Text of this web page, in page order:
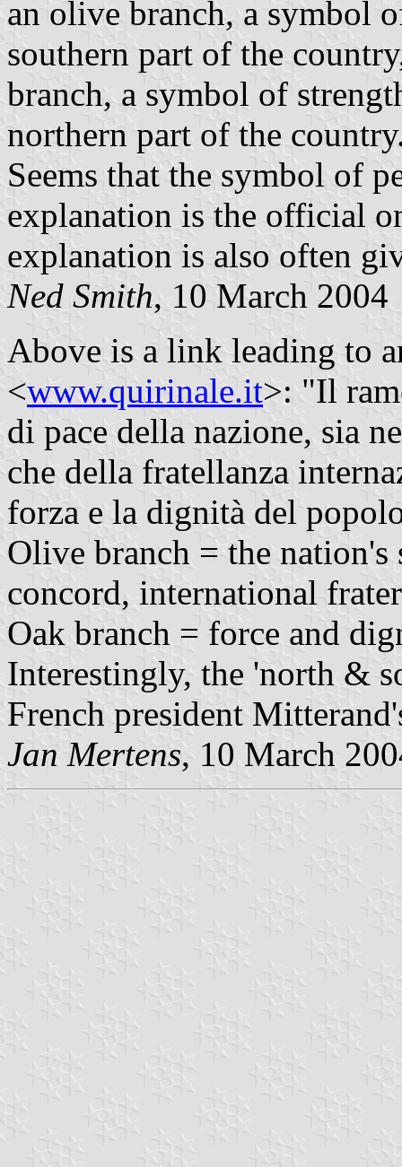
an olive branch, a symbol
southern part of the
branch, a symbol of
northern part of the
Seems that the symbol of
explanation is the official
explanation is also often
Ned Smith, 10 March 2004
Above is a link leading to
<www.quirinale.it>: "Il
di pace della nazione, sia
che della fratellanza
forza e la dignità del
Olive branch = the
concord, international
Oak branch = force and
Interestingly, the 'north &
French president
Jan Mertens, 10 March